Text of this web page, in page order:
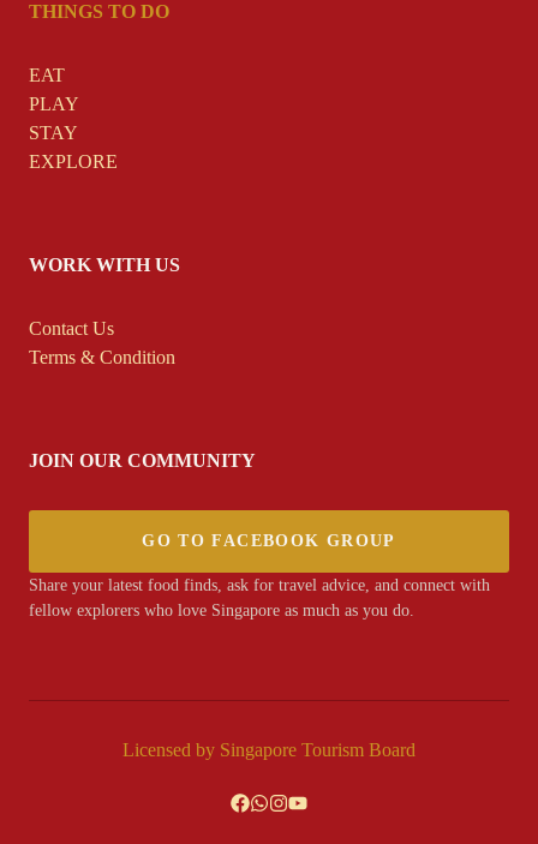
THINGS TO DO
EAT
PLAY
STAY
EXPLORE
WORK WITH US
Contact Us
Terms & Condition
JOIN OUR COMMUNITY
GO TO FACEBOOK GROUP
Share your latest food finds, ask for travel advice, and connect with
fellow explorers who love Singapore as much as you do.
Licensed by Singapore Tourism Board